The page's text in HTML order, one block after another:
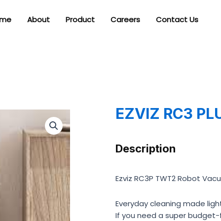
About Product Careers Contact Us
EZVIZ RC3
Description
Ezviz RC3P TWT2 Robot
Everyday cleaning made
If you need a super